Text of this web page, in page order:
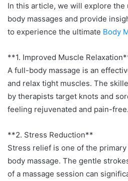
In this article, we will explore
body massages and provide
to experience the ultimate Body
**1. Improved Muscle
A full-body massage is an
and relax tight muscles. The
by therapists target knots and
feeling rejuvenated and pain-free.
**2. Stress Reduction**
Stress relief is one of the
body massage. The gentle
of a massage session can